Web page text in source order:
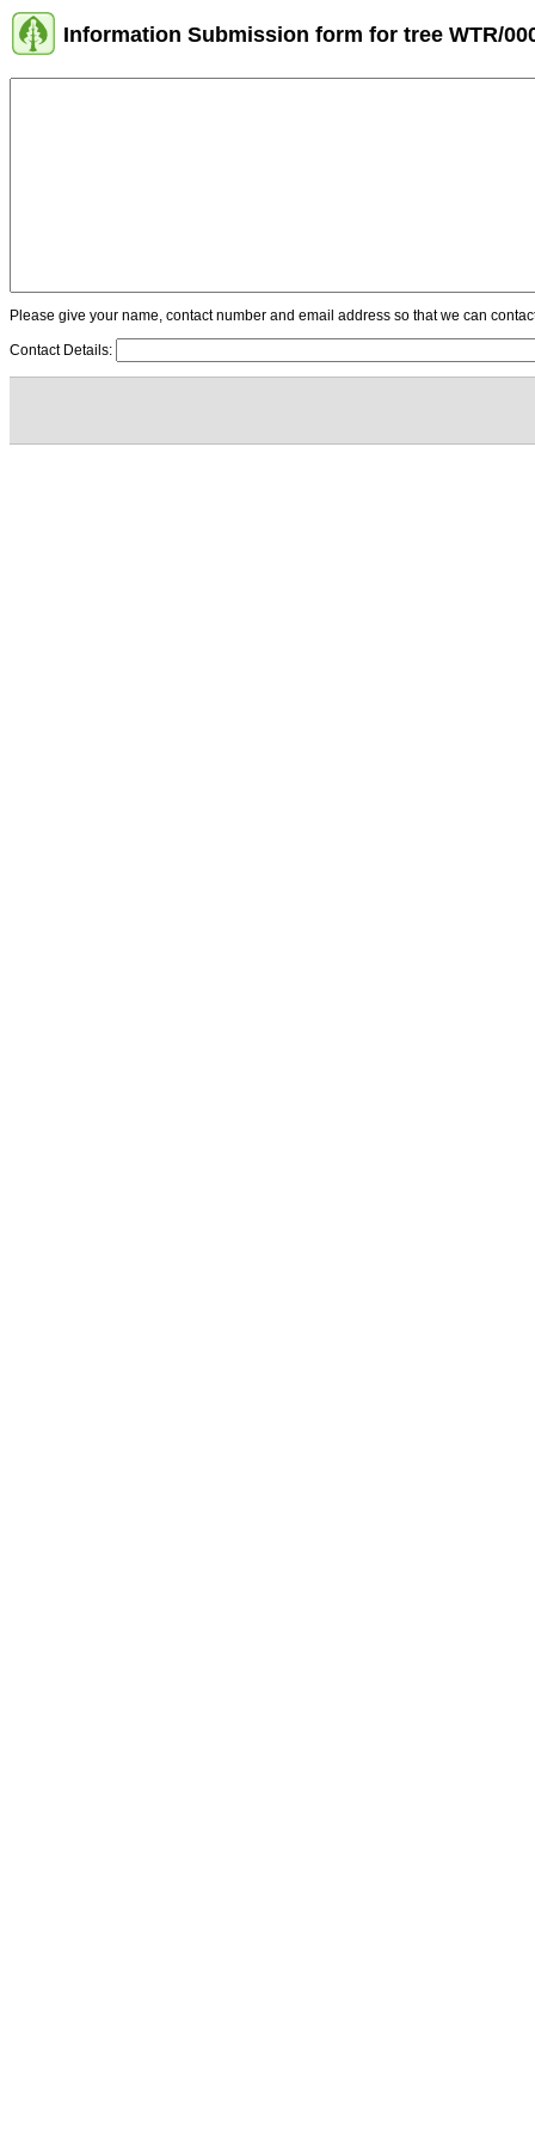
Information Submission form for tree WTR/
Please give your name, contact number and email address so that we can
Contact Details: